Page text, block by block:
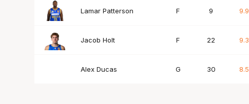
Lamar Patterson F 9 9.9
Jacob Holt F 22 9.3
Alex Ducas G 30 8.5